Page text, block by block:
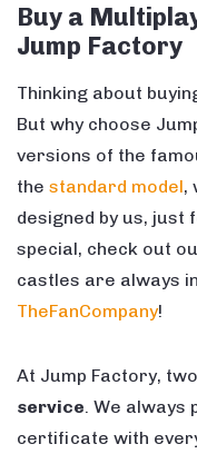
Buy a
Jump Factory
Thinking about
But why choose
versions of the
the standard model,
designed by us, just
special, check out
castles are always
TheFanCompany!
At Jump Factory,
service . We
certificate with